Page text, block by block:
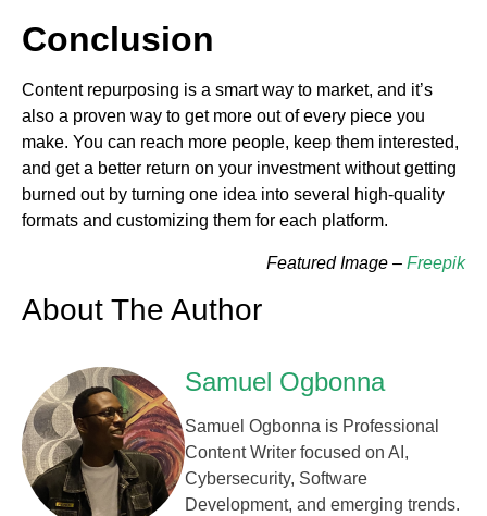
Conclusion
Content repurposing is a smart way to market, and it’s
also a proven way to get more out of every piece you
make. You can reach more people, keep them interested,
and get a better return on your investment without getting
burned out by turning one idea into several high-quality
formats and customizing them for each platform.
Featured Image – Freepik
About The Author
Samuel Ogbonna
Samuel Ogbonna is Professional
Content Writer focused on AI,
Cybersecurity, Software
Development, and emerging trends.